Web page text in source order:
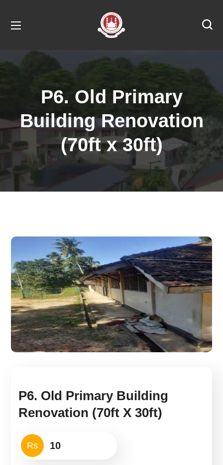
P6. Old Primary
Building Renovation
(70ft x 30ft)
P6. Old Primary Building
Renovation (70ft X 30ft)
Rs